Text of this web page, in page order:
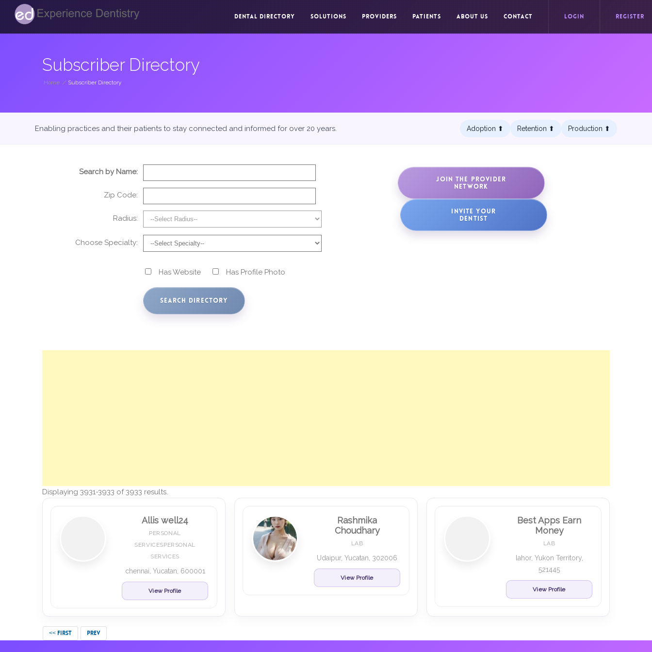
DENTAL DIRECTORY SOLUTIONS PROVIDERS PATIENTS ABOUT US CONTACT LOGIN REGISTER
Subscriber Directory
Home / Subscriber Directory
Enabling practices and their patients to stay connected and informed for over 20 years. Adoption ⬆︎ Retention ⬆︎ Production ⬆︎
Search by Name:
Zip Code:
Radius:
Choose Specialty:
Has Website Has Profile Photo
JOIN THE PROVIDER
NETWORK
INVITE YOUR
DENTIST
Displaying 3931-3933 of 3933 results.
Allis well24
PERSONAL
SERVICESPERSONAL
SERVICES
chennai, Yucatan, 600001
View Profile
Rashmika
Choudhary
LAB
Udaipur, Yucatan, 302006
View Profile
Best Apps Earn
Money
LAB
lahor, Yukon Territory,
521445
View Profile
<< FIRST PREV